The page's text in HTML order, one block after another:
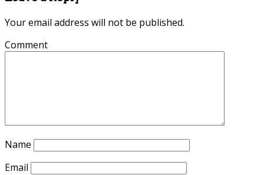
Your email address will not be published.
Comment
Name
Email